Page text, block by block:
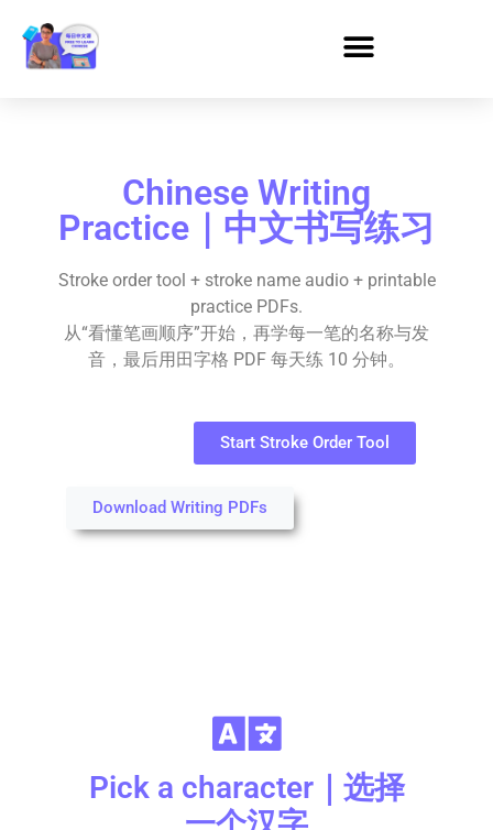
Chinese Writing
Practice｜中文书写练习
Stroke order tool + stroke name audio + printable
practice PDFs.
从“看懂笔画顺序”开始，再学每一笔的名称与发
音，最后用田字格 PDF 每天练 10 分钟。
Start Stroke Order Tool
Download Writing PDFs
Pick a character｜选择